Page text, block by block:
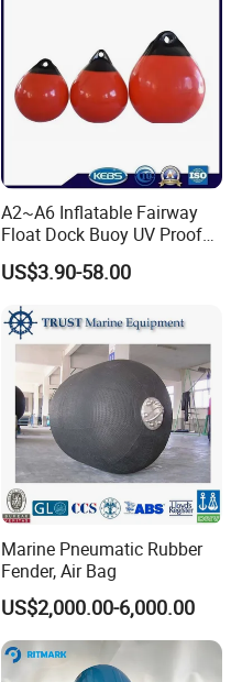
A2~A6 Inflatable Fairway
Float Dock Buoy UV Proof
Boat Fender
US$3.90-58.00
Marine Pneumatic Rubber
Fender, Air Bag
US$2,000.00-6,000.00